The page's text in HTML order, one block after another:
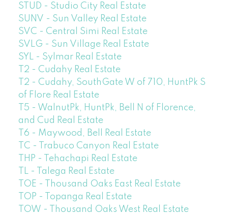
STUD - Studio City Real Estate
SUNV - Sun Valley Real Estate
SVC - Central Simi Real Estate
SVLG - Sun Village Real Estate
SYL - Sylmar Real Estate
T2 - Cudahy Real Estate
T2 - Cudahy, SouthGate W of 710, HuntPk S
of Flore Real Estate
T5 - WalnutPk, HuntPk, Bell N of Florence,
and Cud Real Estate
T6 - Maywood, Bell Real Estate
TC - Trabuco Canyon Real Estate
THP - Tehachapi Real Estate
TL - Talega Real Estate
TOE - Thousand Oaks East Real Estate
TOP - Topanga Real Estate
TOW - Thousand Oaks West Real Estate